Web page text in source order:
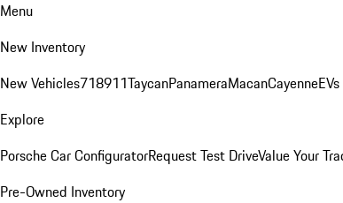
Menu
New Inventory
New Vehicles718911TaycanPanameraMacanCayenne
Explore
Porsche Car ConfiguratorRequest Test DriveValue Your
Pre-Owned Inventory